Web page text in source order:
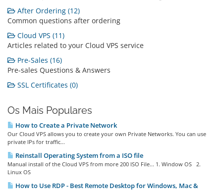
After Ordering (12)
Common questions after ordering
Cloud VPS (11)
Articles related to your Cloud VPS service
Pre-Sales (16)
Pre-sales Questions & Answers
SSL Certificates (0)
Os Mais Populares
How to Create a Private Network
Our Cloud VPS allows you to create your own Private Networks. You can use
private IPs for traffic...
Reinstall Operating System from a ISO file
Manual install of the Cloud VPS from more 200 ISO File... 1. Window OS 2.
Linux OS
How to Use RDP - Best Remote Desktop for Windows, Mac &